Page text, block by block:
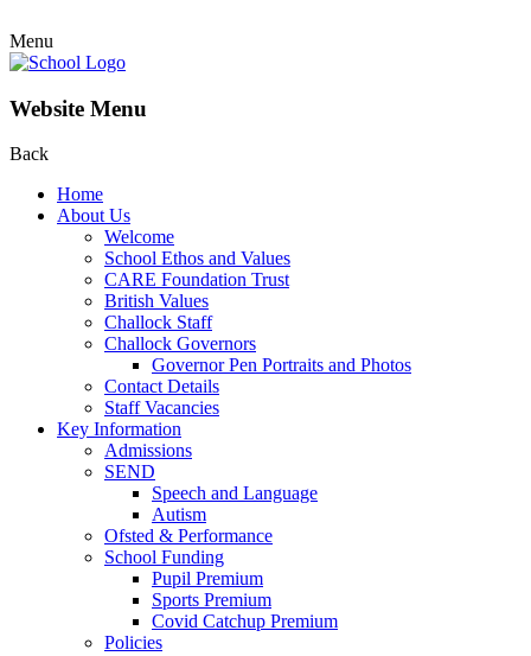
Menu
Website Menu
Back
Home
About Us
Welcome
School Ethos and Values
CARE Foundation Trust
British Values
Challock Staff
Challock Governors
Governor Pen Portraits and Photos
Contact Details
Staff Vacancies
Key Information
Admissions
SEND
Speech and Language
Autism
Ofsted & Performance
School Funding
Pupil Premium
Sports Premium
Covid Catchup Premium
Policies